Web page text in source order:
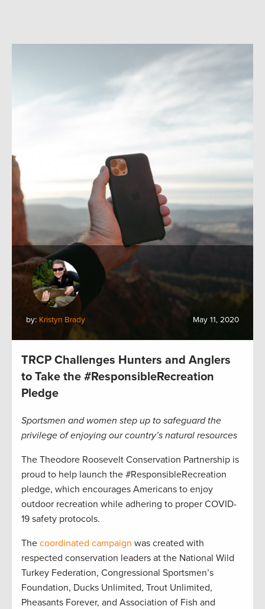
by: Kristyn Brady May 11, 2020
TRCP Challenges Hunters and Anglers
to Take the #ResponsibleRecreation
Pledge
Sportsmen and women step up to safeguard the
privilege of enjoying our country’s natural resources
The Theodore Roosevelt Conservation Partnership is
proud to help launch the #ResponsibleRecreation
pledge, which encourages Americans to enjoy
outdoor recreation while adhering to proper COVID-
19 safety protocols.
The coordinated campaign was created with
respected conservation leaders at the National Wild
Turkey Federation, Congressional Sportsmen’s
Foundation, Ducks Unlimited, Trout Unlimited,
Pheasants Forever, and Association of Fish and